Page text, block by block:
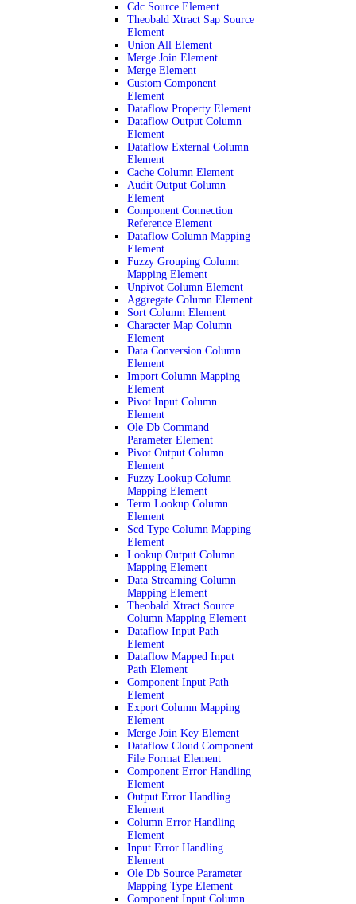
Cdc Source Element
Theobald Xtract Sap Source
Element
Union All Element
Merge Join Element
Merge Element
Custom Component
Element
Dataflow Property Element
Dataflow Output Column
Element
Dataflow External Column
Element
Cache Column Element
Audit Output Column
Element
Component Connection
Reference Element
Dataflow Column Mapping
Element
Fuzzy Grouping Column
Mapping Element
Unpivot Column Element
Aggregate Column Element
Sort Column Element
Character Map Column
Element
Data Conversion Column
Element
Import Column Mapping
Element
Pivot Input Column
Element
Ole Db Command
Parameter Element
Pivot Output Column
Element
Fuzzy Lookup Column
Mapping Element
Term Lookup Column
Element
Scd Type Column Mapping
Element
Lookup Output Column
Mapping Element
Data Streaming Column
Mapping Element
Theobald Xtract Source
Column Mapping Element
Dataflow Input Path
Element
Dataflow Mapped Input
Path Element
Component Input Path
Element
Export Column Mapping
Element
Merge Join Key Element
Dataflow Cloud Component
File Format Element
Component Error Handling
Element
Output Error Handling
Element
Column Error Handling
Element
Input Error Handling
Element
Ole Db Source Parameter
Mapping Type Element
Component Input Column